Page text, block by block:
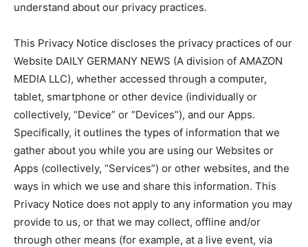
understand about our privacy practices.
This Privacy Notice discloses the privacy practices of our
Website DAILY GERMANY NEWS (A division of AMAZON
MEDIA LLC), whether accessed through a computer,
tablet, smartphone or other device (individually or
collectively, “Device” or “Devices”), and our Apps.
Specifically, it outlines the types of information that we
gather about you while you are using our Websites or
Apps (collectively, “Services”) or other websites, and the
ways in which we use and share this information. This
Privacy Notice does not apply to any information you may
provide to us, or that we may collect, offline and/or
through other means (for example, at a live event, via